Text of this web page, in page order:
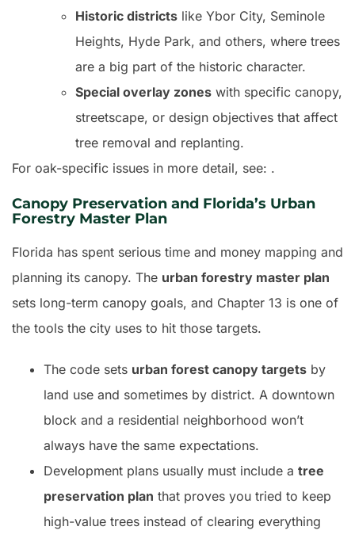
Historic districts like Ybor City, Seminole
Heights, Hyde Park, and others, where trees
are a big part of the historic character.
Special overlay zones with specific canopy,
streetscape, or design objectives that affect
tree removal and replanting.
For oak-specific issues in more detail, see: .
Canopy Preservation and Florida’s Urban
Forestry Master Plan
Florida has spent serious time and money mapping and
planning its canopy. The urban forestry master plan
sets long-term canopy goals, and Chapter 13 is one of
the tools the city uses to hit those targets.
The code sets urban forest canopy targets by
land use and sometimes by district. A downtown
block and a residential neighborhood won’t
always have the same expectations.
Development plans usually must include a tree
preservation plan that proves you tried to keep
high-value trees instead of clearing everything